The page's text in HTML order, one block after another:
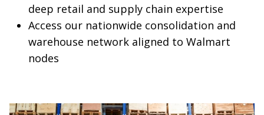
deep retail and supply chain expertise
Access our nationwide consolidation and
warehouse network aligned to Walmart
nodes